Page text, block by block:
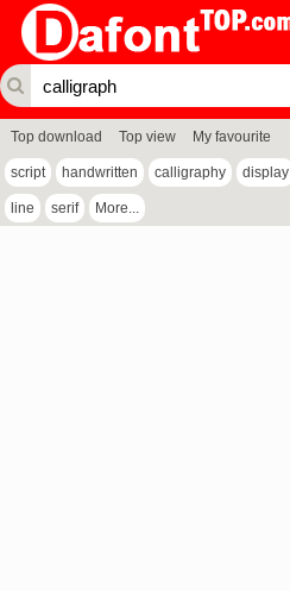
Top download Top view My favourite
script handwritten calligraphy display
line serif More...